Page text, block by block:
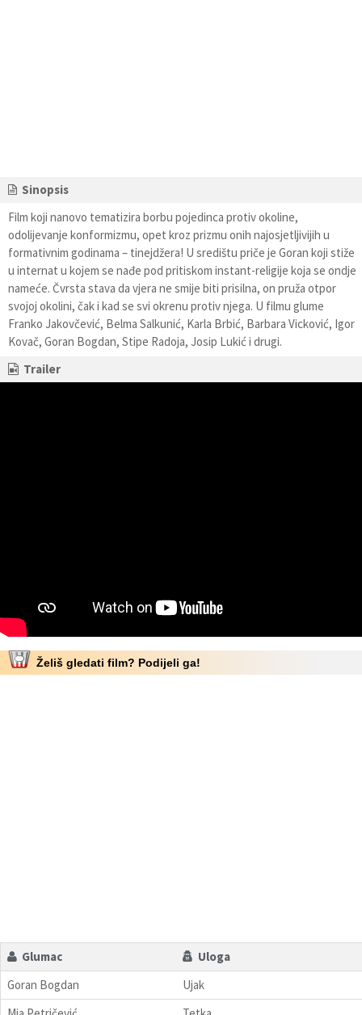
Sinopsis
Film koji nanovo tematizira borbu pojedinca protiv okoline,
odolijevanje konformizmu, opet kroz prizmu onih najosjetljivijih u
formativnim godinama – tinejdžera! U središtu priče je Goran koji stiže
u internat u kojem se nađe pod pritiskom instant-religije koja se ondje
nameće. Čvrsta stava da vjera ne smije biti prisilna, on pruža otpor
svojoj okolini, čak i kad se svi okrenu protiv njega. U filmu glume
Franko Jakovčević, Belma Salkunić, Karla Brbić, Barbara Vicković, Igor
Kovač, Goran Bogdan, Stipe Radoja, Josip Lukić i drugi.
Trailer
Želiš gledati film? Podijeli ga!
Glumac
Uloga
Goran Bogdan
Ujak